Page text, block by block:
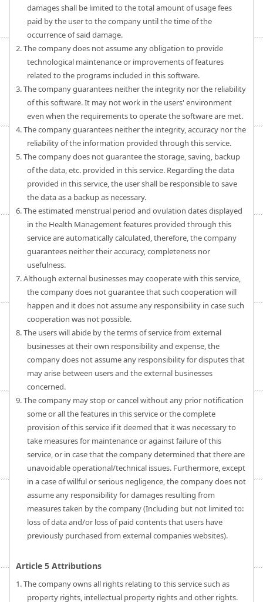
damages shall be limited to the total amount of usage fees
paid by the user to the company until the time of the
occurrence of said damage.
2. The company does not assume any obligation to provide
technological maintenance or improvements of features
related to the programs included in this software.
3. The company guarantees neither the integrity nor the reliability
of this software. It may not work in the users' environment
even when the requirements to operate the software are met.
4. The company guarantees neither the integrity, accuracy nor the
reliability of the information provided through this service.
5. The company does not guarantee the storage, saving, backup
of the data, etc. provided in this service. Regarding the data
provided in this service, the user shall be responsible to save
the data as a backup as necessary.
6. The estimated menstrual period and ovulation dates displayed
in the Health Management features provided through this
service are automatically calculated, therefore, the company
guarantees neither their accuracy, completeness nor
usefulness.
7. Although external businesses may cooperate with this service,
the company does not guarantee that such cooperation will
happen and it does not assume any responsibility in case such
cooperation was not possible.
8. The users will abide by the terms of service from external
businesses at their own responsibility and expense, the
company does not assume any responsibility for disputes that
may arise between users and the external businesses
concerned.
9. The company may stop or cancel without any prior notification
some or all the features in this service or the complete
provision of this service if it deemed that it was necessary to
take measures for maintenance or against failure of this
service, or in case that the company determined that there are
unavoidable operational/technical issues. Furthermore, except
in a case of willful or serious negligence, the company does not
assume any responsibility for damages resulting from
measures taken by the company (Including but not limited to:
loss of data and/or loss of paid contents that users have
previously purchased from external companies websites).
Article 5 Attributions
1. The company owns all rights relating to this service such as
property rights, intellectual property rights and other rights.